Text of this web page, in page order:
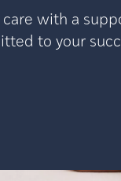
with a
to your